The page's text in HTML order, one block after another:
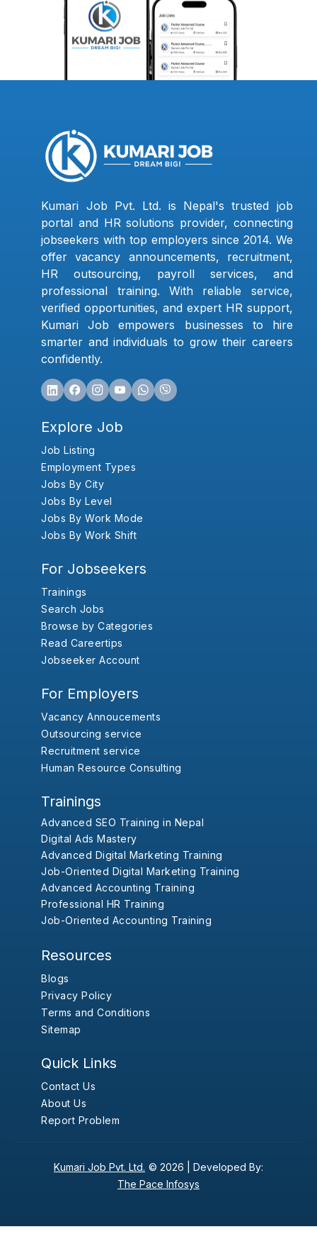
Kumari Job Pvt. Ltd. is Nepal's trusted job
portal and HR solutions provider, connecting
jobseekers with top employers since 2014. We
offer vacancy announcements, recruitment,
HR outsourcing, payroll services, and
professional training. With reliable service,
verified opportunities, and expert HR support,
Kumari Job empowers businesses to hire
smarter and individuals to grow their careers
confidently.
Explore Job
Job Listing
Employment Types
Jobs By City
Jobs By Level
Jobs By Work Mode
Jobs By Work Shift
For Jobseekers
Trainings
Search Jobs
Browse by Categories
Read Careertips
Jobseeker Account
For Employers
Vacancy Annoucements
Outsourcing service
Recruitment service
Human Resource Consulting
Trainings
Advanced SEO Training in Nepal
Digital Ads Mastery
Advanced Digital Marketing Training
Job-Oriented Digital Marketing Training
Advanced Accounting Training
Professional HR Training
Job-Oriented Accounting Training
Resources
Blogs
Privacy Policy
Terms and Conditions
Sitemap
Quick Links
Contact Us
About Us
Report Problem
Kumari Job Pvt. Ltd. © 2026 | Developed By:
The Pace Infosys